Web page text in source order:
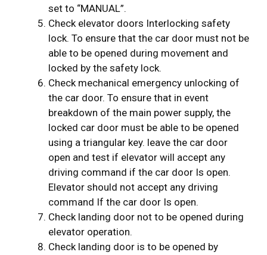
set to “MANUAL”.
Check elevator doors Interlocking safety
lock. To ensure that the car door must not be
able to be opened during movement and
locked by the safety lock.
Check mechanical emergency unlocking of
the car door. To ensure that in event
breakdown of the main power supply, the
locked car door must be able to be opened
using a triangular key. leave the car door
open and test if elevator will accept any
driving command if the car door Is open.
Elevator should not accept any driving
command If the car door Is open.
Check landing door not to be opened during
elevator operation.
Check landing door is to be opened by